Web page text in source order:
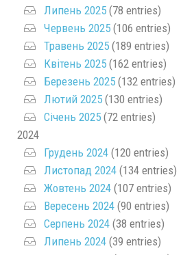
Липень 2025 (78 entries)
Червень 2025 (106 entries)
Травень 2025 (189 entries)
Квітень 2025 (162 entries)
Березень 2025 (132 entries)
Лютий 2025 (130 entries)
Січень 2025 (72 entries)
2024
Грудень 2024 (120 entries)
Листопад 2024 (134 entries)
Жовтень 2024 (107 entries)
Вересень 2024 (90 entries)
Серпень 2024 (38 entries)
Липень 2024 (39 entries)